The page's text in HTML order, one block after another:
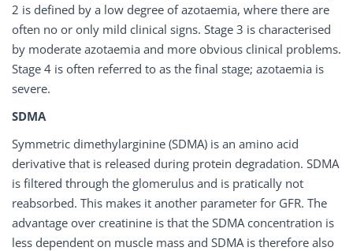
2 is defined by a low degree of azotaemia, where there are
often no or only mild clinical signs. Stage 3 is characterised
by moderate azotaemia and more obvious clinical problems.
Stage 4 is often referred to as the final stage; azotaemia is
severe.
SDMA
Symmetric dimethylarginine (SDMA) is an amino acid
derivative that is released during protein degradation. SDMA
is filtered through the glomerulus and is pratically not
reabsorbed. This makes it another parameter for GFR. The
advantage over creatinine is that the SDMA concentration is
less dependent on muscle mass and SDMA is therefore also